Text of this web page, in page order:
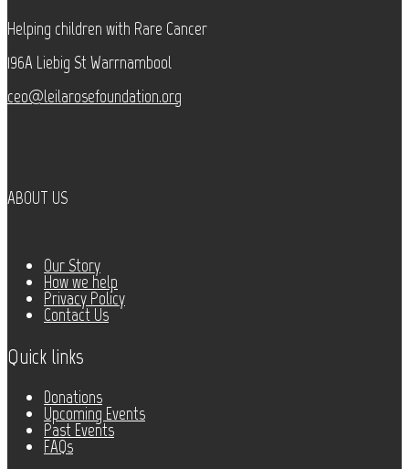
Helping children with Rare Cancer
196A Liebig St Warrnambool
ceo@leilarosefoundation.org
ABOUT US
Our Story
How we help
Privacy Policy
Contact Us
Quick links
Donations
Upcoming Events
Past Events
FAQs